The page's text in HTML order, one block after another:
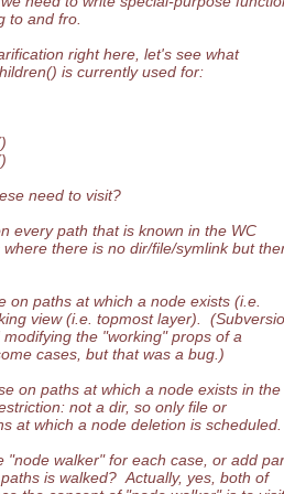
to and fro.
right here, let's see what
is currently used for:
need to visit?
every path that is known in the WC
there is no dir/file/symlink but
on paths at which a node exists (i.e.
view (i.e. topmost layer).
the "working" props of a
cases, but that was a bug.)
on paths at which a node exists in the
not a dir, so only file or
at which a node deletion is scheduled.
"node walker" for each case, or add
is walked? Actually, yes, both of